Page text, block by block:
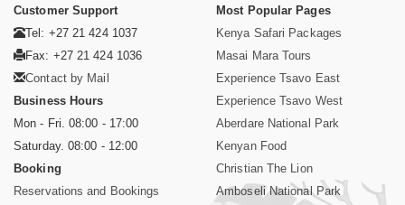
Customer Support
Tel: +27 21 424 1037
Fax: +27 21 424 1036
Contact by Mail
Business Hours
Mon - Fri. 08:00 - 17:00
Saturday. 08:00 - 12:00
Booking
Reservations and Bookings
Most Popular Pages
Kenya Safari Packages
Masai Mara Tours
Experience Tsavo East
Experience Tsavo West
Aberdare National Park
Kenyan Food
Christian The Lion
Amboseli National Park